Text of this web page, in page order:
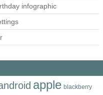
infographic
apple blackberry